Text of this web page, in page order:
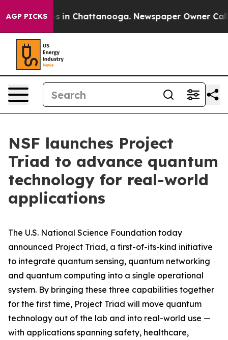
AGP PICKS
Chaos in Chattanooga. Newspaper Owner Calls
NSF launches Project
Triad to advance quantum
technology for real-world
applications
The U.S. National Science Foundation today
announced Project Triad, a first-of-its-kind initiative
to integrate quantum sensing, quantum networking
and quantum computing into a single operational
system. By bringing these three capabilities together
for the first time, Project Triad will move quantum
technology out of the lab and into real-world use —
with applications spanning safety, healthcare,